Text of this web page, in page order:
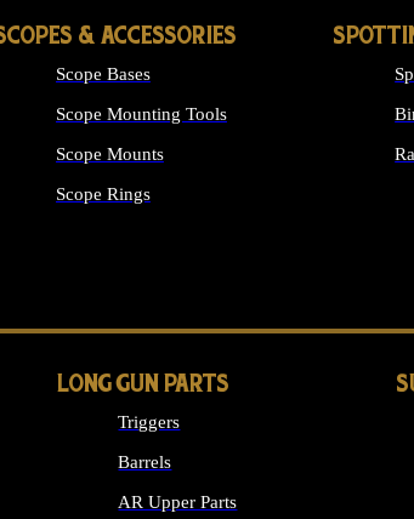
& ACCESSORIES
Scope Bases
Scope Mounting Tools
Scope Mounts
Scope Rings
LONG GUN PARTS
Triggers
Barrels
AR Upper Parts